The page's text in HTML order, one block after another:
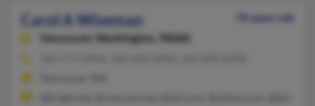
Carol A Wiseman
70 years old
Vancouver,
Washington, 98686